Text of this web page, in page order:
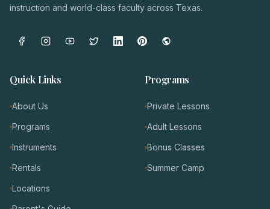
instruction and world-class faculty across Texas.
Quick Links
About Us
Programs
Instruments
Rentals
Locations
Programs
Private Lessons
Adult Lessons
Bonus Classes
Summer Camp